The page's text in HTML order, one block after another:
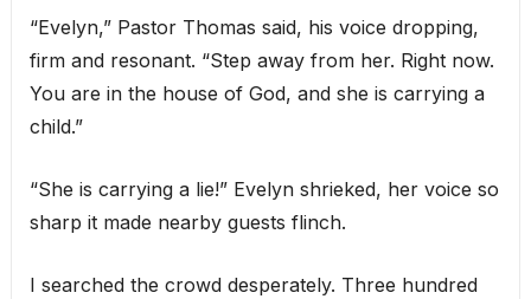
“Evelyn,” Pastor Thomas said, his voice dropping,
firm and resonant. “Step away from her. Right now.
You are in the house of God, and she is carrying a
child.”
“She is carrying a lie!” Evelyn shrieked, her voice so
sharp it made nearby guests flinch.
I searched the crowd desperately. Three hundred